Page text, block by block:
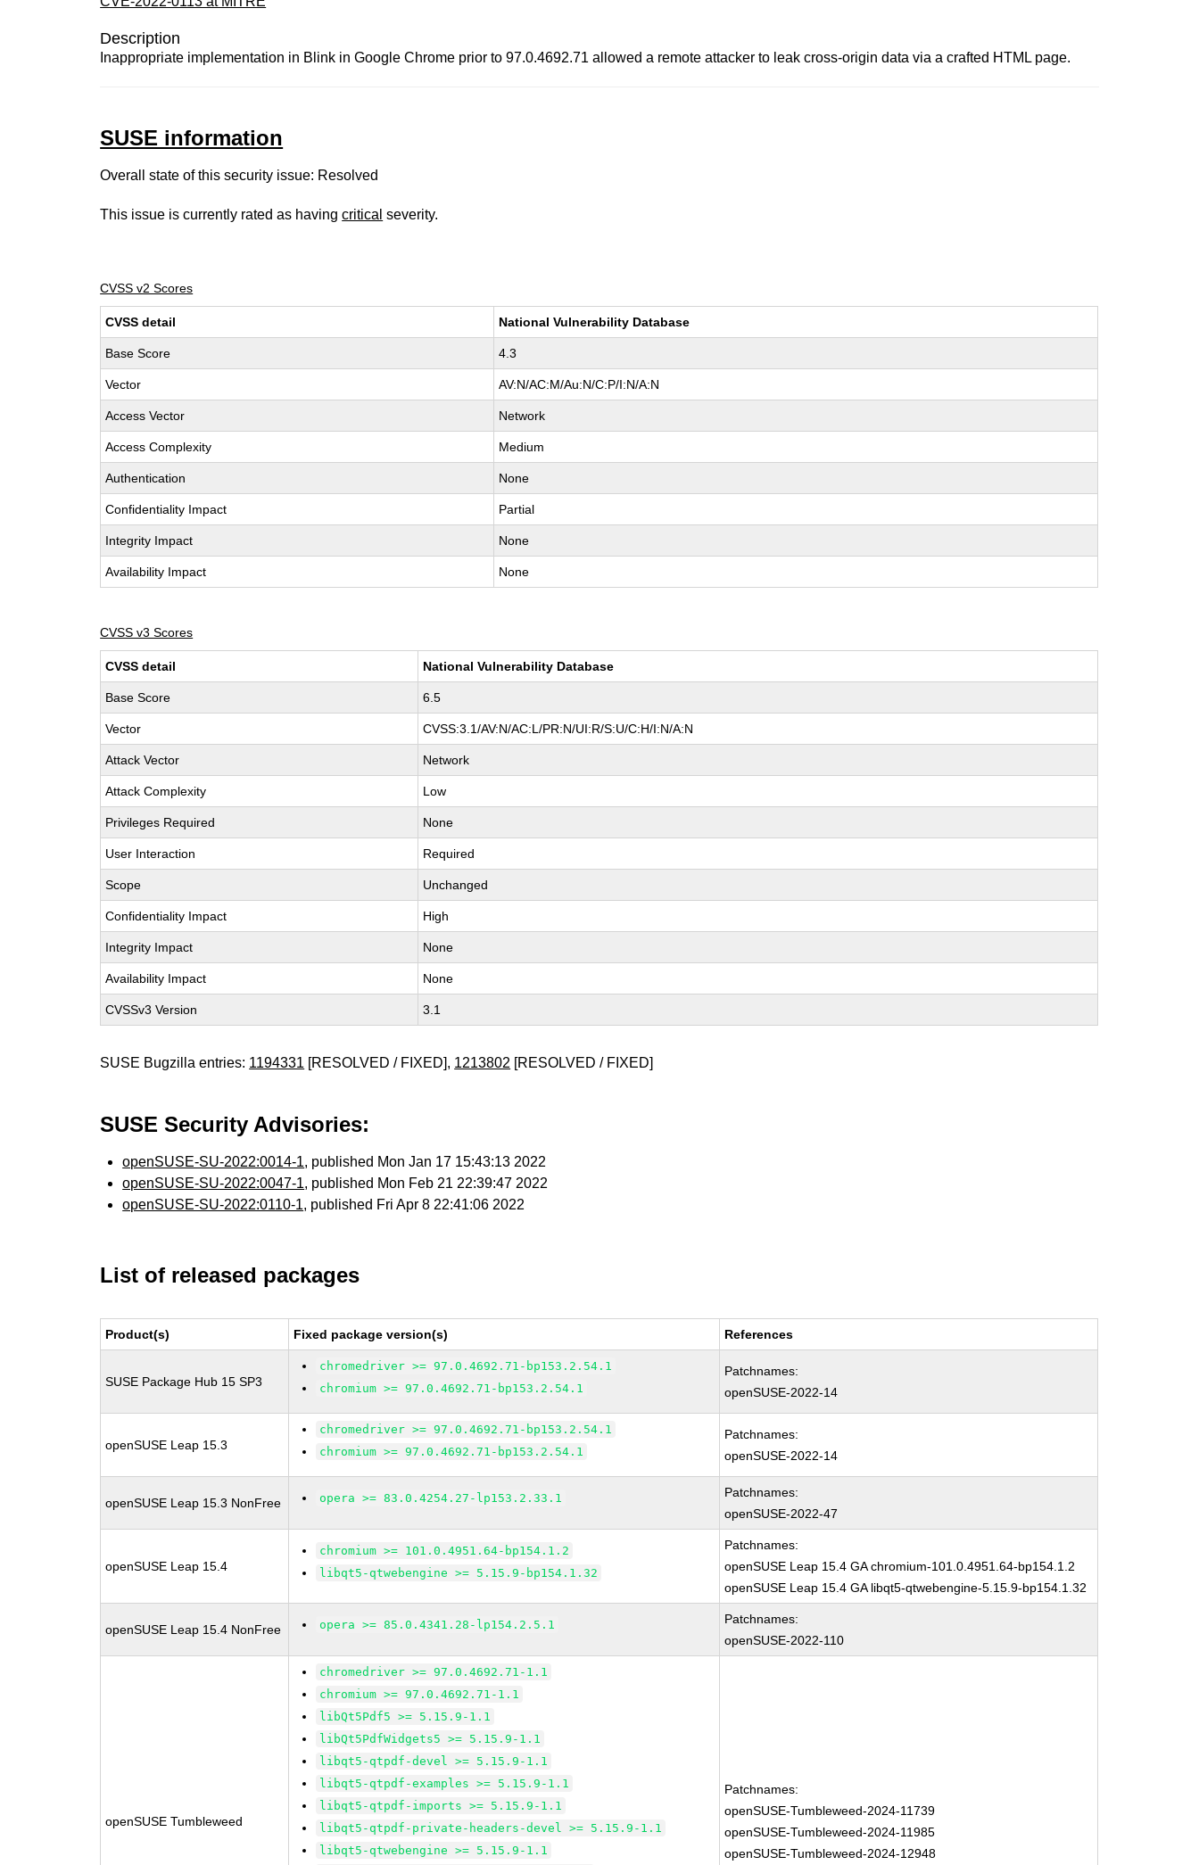
Description
Inappropriate implementation in Blink in Google Chrome prior to 97.0.4692.71 allowed a remote attacker to leak cross-origin data via a crafted HTML page.
SUSE information
Overall state of this security issue: Resolved
This issue is currently rated as havingcritical severity.
CVSS v2 Scores
CVSS detail National Vulnerability Database
Base Score 4.3
Vector AV:N/AC:M/Au:N/C:P/I:N/A:N
Access Vector Network
Access Complexity Medium
Authentication None
Confidentiality Impact Partial
Integrity Impact None
Availability Impact None
CVSS v3 Scores
CVSS detail National Vulnerability Database
Base Score 6.5
Vector CVSS:3.1/AV:N/AC:L/PR:N/UI:R/S:U/C:H/I:N/A:N
Attack Vector Network
Attack Complexity Low
Privileges Required None
User Interaction Required
Scope Unchanged
Confidentiality Impact High
Integrity Impact None
Availability Impact None
CVSSv3 Version 3.1
SUSE Bugzilla entries: 1194331 [RESOLVED / FIXED], 1213802 [RESOLVED / FIXED]
SUSE Security Advisories:
openSUSE-SU-2022:0014-1, published Mon Jan 17 15:43:13 2022
openSUSE-SU-2022:0047-1, published Mon Feb 21 22:39:47 2022
openSUSE-SU-2022:0110-1, published Fri Apr 8 22:41:06 2022
List of released packages
Product(s) Fixed package version(s) References
SUSE Package Hub 15 SP3
chromedriver >= 97.0.4692.71-bp153.2.54.1
chromium >= 97.0.4692.71-bp153.2.54.1
Patchnames:
openSUSE-2022-14
openSUSE Leap 15.3
chromedriver >= 97.0.4692.71-bp153.2.54.1
chromium >= 97.0.4692.71-bp153.2.54.1
Patchnames:
openSUSE-2022-14
openSUSE Leap 15.3 NonFree opera >= 83.0.4254.27-lp153.2.33.1
Patchnames:
openSUSE-2022-47
openSUSE Leap 15.4
chromium >= 101.0.4951.64-bp154.1.2
libqt5-qtwebengine >= 5.15.9-bp154.1.32
Patchnames:
openSUSE Leap 15.4 GA chromium-101.0.4951.64-bp154.1.2
openSUSE Leap 15.4 GA libqt5-qtwebengine-5.15.9-bp154.1.32
openSUSE Leap 15.4 NonFree opera >= 85.0.4341.28-lp154.2.5.1
Patchnames:
openSUSE-2022-110
openSUSE Tumbleweed
chromedriver >= 97.0.4692.71-1.1
chromium >= 97.0.4692.71-1.1
libQt5Pdf5 >= 5.15.9-1.1
libQt5PdfWidgets5 >= 5.15.9-1.1
libqt5-qtpdf-devel >= 5.15.9-1.1
libqt5-qtpdf-examples >= 5.15.9-1.1
libqt5-qtpdf-imports >= 5.15.9-1.1
libqt5-qtpdf-private-headers-devel >= 5.15.9-1.1
libqt5-qtwebengine >= 5.15.9-1.1
Patchnames:
openSUSE-Tumbleweed-2024-11739
openSUSE-Tumbleweed-2024-11985
openSUSE-Tumbleweed-2024-12948